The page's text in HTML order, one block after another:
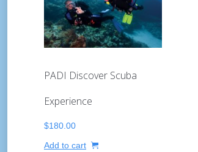
PADI Discover Scuba
Experience
$180.00
Add to cart